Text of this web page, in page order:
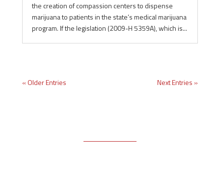
the creation of compassion centers to dispense
marijuana to patients in the state’s medical marijuana
program. If the legislation (2009-H 5359A), which is...
« Older Entries Next Entries »